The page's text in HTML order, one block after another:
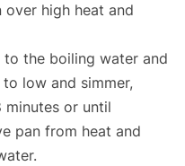
over high heat and
the boiling water and
low and simmer,
or until
pan from heat and